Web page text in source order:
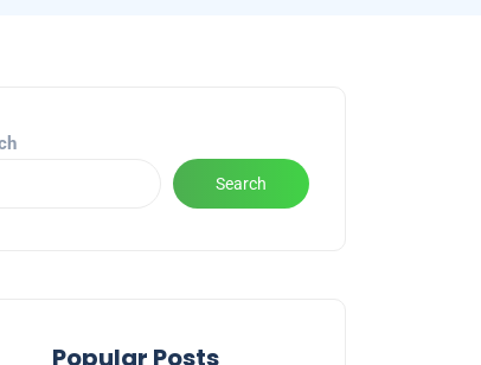
Search
Popular Posts